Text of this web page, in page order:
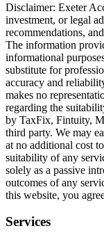
Disclaimer: Exeter
investment, or legal
recommendations,
The information
informational
substitute for
accuracy and
makes no
regarding the
by TaxFix, Fintuity,
third party. We may
at no additional cost
suitability of any
solely as a passive
outcomes of any
this website, you
Services